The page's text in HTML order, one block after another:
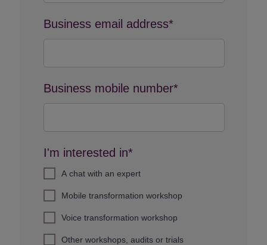
Business email address*
Business mobile number*
I'm interested in*
A chat with an expert
Mobile transformation workshop
Voice transformation workshop
Other workshops, audits or trials